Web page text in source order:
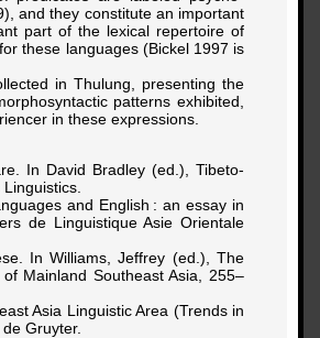
and they constitute an important
part of the lexical repertoire of
these languages (Bickel 1997 is
in Thulung, presenting the
patterns exhibited,
in these expressions.
In David Bradley (ed.), Tibeto-
and English : an essay in
de Linguistique Asie Orientale
In Williams, Jeffrey (ed.), The
Mainland Southeast Asia, 255–
Asia Linguistic Area (Trends in
Gruyter.